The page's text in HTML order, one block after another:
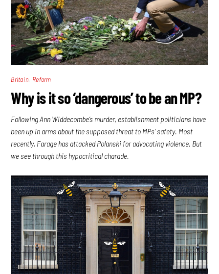
Britain Reform
Why is it so ‘dangerous’ to be an MP?
Following Ann Widdecombe’s murder, establishment politicians have
been up in arms about the supposed threat to MPs’ safety. Most
recently, Farage has attacked Polanski for advocating violence. But
we see through this hypocritical charade.